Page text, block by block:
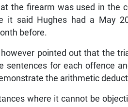
the firearm was used in the
it said Hughes had a May
before.
pointed out that the
sentences for each offence
the arithmetic
where it cannot be